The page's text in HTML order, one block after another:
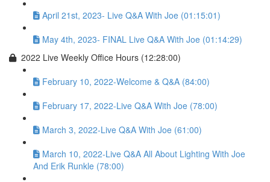
April 21st, 2023- Live Q&A With Joe (01:15:01)
May 4th, 2023- FINAL Live Q&A With Joe (01:14:29)
2022 Live Weekly Office Hours (12:28:00)
February 10, 2022-Welcome & Q&A (84:00)
February 17, 2022-Live Q&A With Joe (78:00)
March 3, 2022-Live Q&A With Joe (61:00)
March 10, 2022-Live Q&A All About Lighting With Joe
And Erik Runkle (78:00)